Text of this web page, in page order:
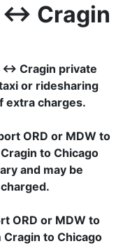
↔ Cragin
↔ Cragin private
or ridesharing
extra charges.
ORD or MDW to
to Chicago
and may be
ORD or MDW to
to Chicago